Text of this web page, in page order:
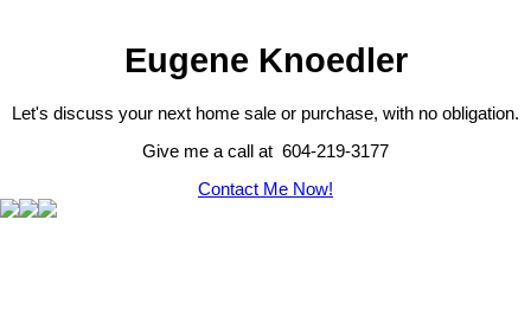
Eugene Knoedler
Let's discuss your next home sale or purchase, with no obligation.
Give me a call at 604-219-3177
Contact Me Now!